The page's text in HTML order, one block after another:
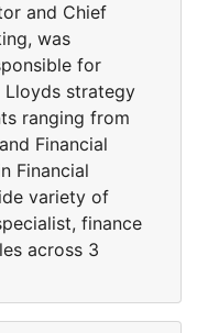
and Chief
was
for
Lloyds strategy
ranging from
Financial
Financial
variety of
finance
across 3